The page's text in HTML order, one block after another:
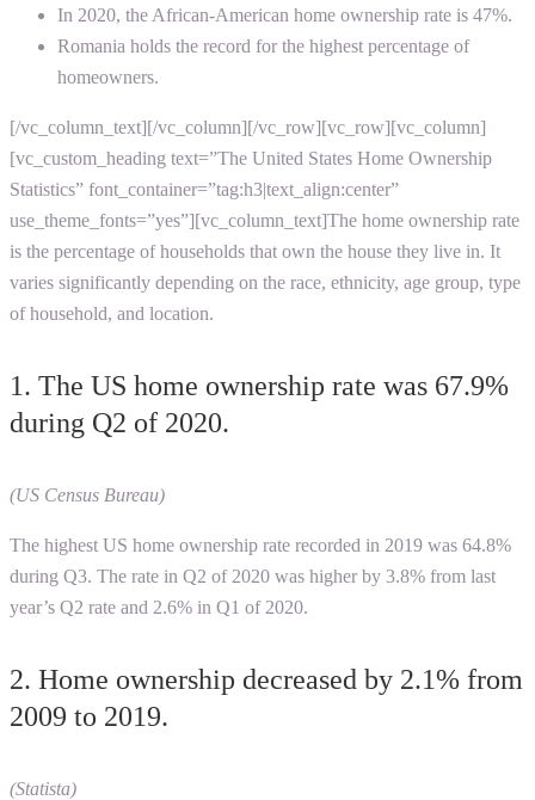
In 2020, the African-American home ownership rate is 47%.
Romania holds the record for the highest percentage of
homeowners.
[/vc_column_text][/vc_column][/vc_row][vc_row][vc_column]
[vc_custom_heading text=”The United States Home Ownership
Statistics” font_container=”tag:h3|text_align:center”
use_theme_fonts=”yes”][vc_column_text]The home ownership rate
is the percentage of households that own the house they live in. It
varies significantly depending on the race, ethnicity, age group, type
of household, and location.
1. The US home ownership rate was 67.9%
during Q2 of 2020.
(US Census Bureau)
The highest US home ownership rate recorded in 2019 was 64.8%
during Q3. The rate in Q2 of 2020 was higher by 3.8% from last
year’s Q2 rate and 2.6% in Q1 of 2020.
2. Home ownership decreased by 2.1% from
2009 to 2019.
(Statista)